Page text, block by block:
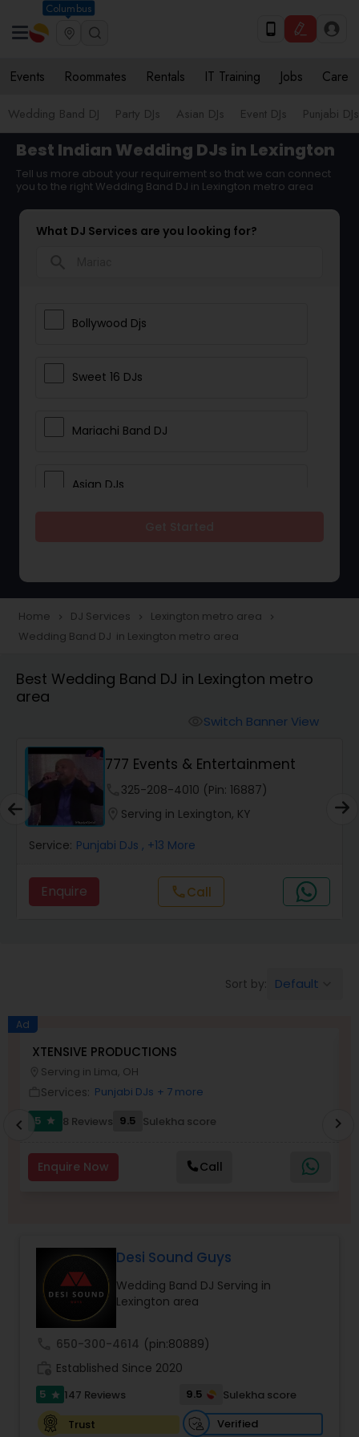
Columbus
Events Roommates Rentals IT Training Jobs Care
Wedding Band DJ Party DJs Asian DJs Event DJs Punjabi DJs
Best Indian Wedding DJs in Lexington
Tell us more about your requirement so that we can connect
you to the right Wedding Band DJ in Lexington metro area
What DJ Services are you looking for?
Bollywood Djs
Sweet 16 DJs
Mariachi Band DJ
Asian DJs
Wedding Band DJ
Home navigate_next DJ Services navigate_next Lexington metro area navigate_next
Wedding Band DJ in Lexington metro area
Best Wedding Band DJ in Lexington metro
area
Switch Banner View
777 Events & Entertainment
325-208-4010 (Pin: 16887)
Serving in Lexington, KY
Service: Punjabi DJs , +13 More
Enquire callCall
Sort by: Default
Ad
XTENSIVE PRODUCTIONS
Serving in Lima, OH
Services: Punjabi DJs + 7 more
5
star 8 Reviews 9.5 Sulekha score
Enquire Now Call
chevron_left chevron_right
Desi Sound Guys
Wedding Band DJ Serving in
Lexington area
650-300-4614 (pin:80889)
Established Since 2020
5 star 147 Reviews 9.5
Sulekha score
Trust
Verified